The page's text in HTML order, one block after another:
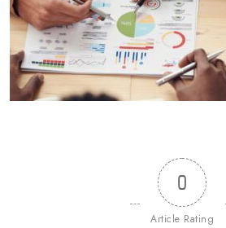
0
Article Rating